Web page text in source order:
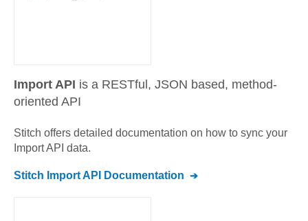
Import API is a RESTful, JSON based, method-
oriented API
Stitch offers detailed documentation on how to sync your
Import API data.
Stitch Import API Documentation